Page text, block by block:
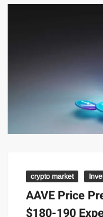
crypto market
AAVE Price
$180-190